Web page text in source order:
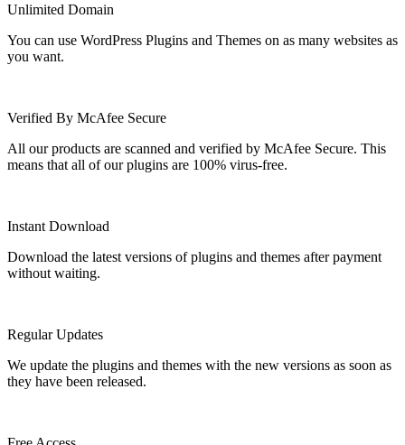
Unlimited Domain
You can use WordPress Plugins and Themes on as many websites as
you want.
Verified By McAfee Secure
All our products are scanned and verified by McAfee Secure. This
means that all of our plugins are 100% virus-free.
Instant Download
Download the latest versions of plugins and themes after payment
without waiting.
Regular Updates
We update the plugins and themes with the new versions as soon as
they have been released.